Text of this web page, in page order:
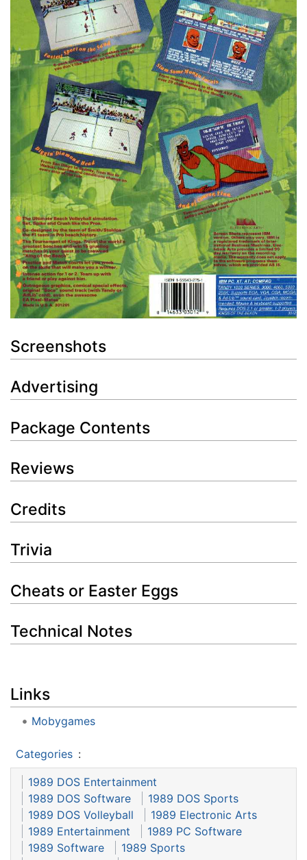
Screenshots
Advertising
Package Contents
Reviews
Credits
Trivia
Cheats or Easter Eggs
Technical Notes
Links
Mobygames
Categories :
1989 DOS Entertainment
1989 DOS Software
1989 DOS Sports
1989 DOS Volleyball
1989 Electronic Arts
1989 Entertainment
1989 PC Software
1989 Software
1989 Sports